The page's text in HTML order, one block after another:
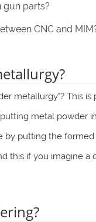
gun parts?
CNC and
metallurgy"? This
metal powder
by putting the
this if you imagine